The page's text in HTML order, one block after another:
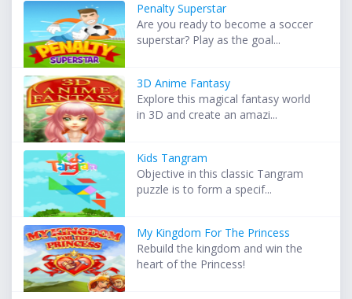
Penalty Superstar
Are you ready to become a soccer
superstar? Play as the goal...
3D Anime Fantasy
Explore this magical fantasy world
in 3D and create an amazi...
Kids Tangram
Objective in this classic Tangram
puzzle is to form a specif...
My Kingdom For The Princess
Rebuild the kingdom and win the
heart of the Princess!